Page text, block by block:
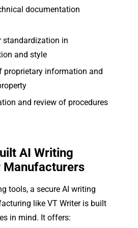
documentation
standardization in
and style
proprietary information and
and review of procedures
AI Writing
tools, a secure AI writing
like VT Writer is built
in mind. It offers: